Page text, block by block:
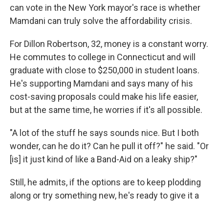
can vote in the New York mayor's race is whether
Mamdani can truly solve the affordability crisis.
For Dillon Robertson, 32, money is a constant worry.
He commutes to college in Connecticut and will
graduate with close to $250,000 in student loans.
He's supporting Mamdani and says many of his
cost-saving proposals could make his life easier,
but at the same time, he worries if it's all possible.
"A lot of the stuff he says sounds nice. But I both
wonder, can he do it? Can he pull it off?" he said. "Or
[is] it just kind of like a Band-Aid on a leaky ship?"
Still, he admits, if the options are to keep plodding
along or try something new, he's ready to give it a